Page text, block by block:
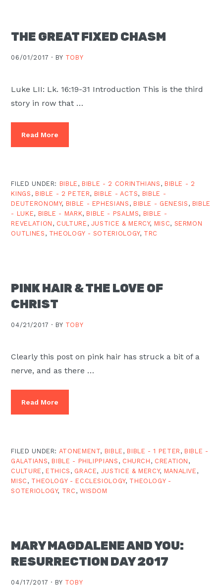
THE GREAT FIXED CHASM
06/01/2017 · BY TOBY
Luke LII: Lk. 16:19-31 Introduction This is the third
story in row that …
Read More
FILED UNDER: BIBLE , BIBLE - 2 CORINTHIANS , BIBLE - 2
KINGS , BIBLE - 2 PETER, BIBLE - ACTS, BIBLE -
DEUTERONOMY, BIBLE - EPHESIANS , BIBLE - GENESIS , BIBLE
- LUKE, BIBLE - MARK, BIBLE - PSALMS, BIBLE -
REVELATION , CULTURE , JUSTICE & MERCY, MISC, SERMON
OUTLINES , THEOLOGY - SOTERIOLOGY, TRC
PINK HAIR & THE LOVE OF
CHRIST
04/21/2017 · BY TOBY
Clearly this post on pink hair has struck a bit of a
nerve, and as there …
Read More
FILED UNDER: ATONEMENT, BIBLE , BIBLE - 1 PETER, BIBLE -
GALATIANS, BIBLE - PHILIPPIANS , CHURCH , CREATION ,
CULTURE , ETHICS , GRACE, JUSTICE & MERCY, MANALIVE ,
MISC , THEOLOGY - ECCLESIOLOGY, THEOLOGY -
SOTERIOLOGY, TRC , WISDOM
MARY MAGDALENE AND YOU:
RESURRECTION DAY 2017
04/17/2017 · BY TOBY